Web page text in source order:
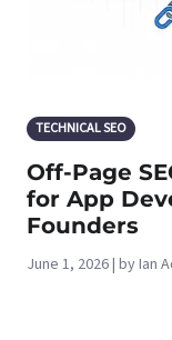
TECHNICAL SEO
Off-Page
for App
Founders
June 1, 2026 | by Ian